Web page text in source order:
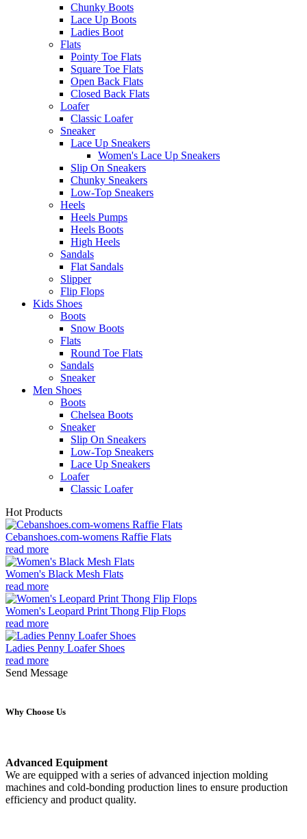
Chunky Boots
Lace Up Boots
Ladies Boot
Flats
Pointy Toe Flats
Square Toe Flats
Open Back Flats
Closed Back Flats
Loafer
Classic Loafer
Sneaker
Lace Up Sneakers
Women's Lace Up Sneakers
Slip On Sneakers
Chunky Sneakers
Low-Top Sneakers
Heels
Heels Pumps
Heels Boots
High Heels
Sandals
Flat Sandals
Slipper
Flip Flops
Kids Shoes
Boots
Snow Boots
Flats
Round Toe Flats
Sandals
Sneaker
Men Shoes
Boots
Chelsea Boots
Sneaker
Slip On Sneakers
Low-Top Sneakers
Lace Up Sneakers
Loafer
Classic Loafer
Hot Products
Cebanshoes.com-womens Raffie Flats
read more
Women's Black Mesh Flats
read more
Women's Leopard Print Thong Flip Flops
read more
Ladies Penny Loafer Shoes
read more
Send Message
Why Choose Us
Advanced Equipment
We are equipped with a series of advanced injection molding
machines and cold-bonding production lines to ensure production
efficiency and product quality.